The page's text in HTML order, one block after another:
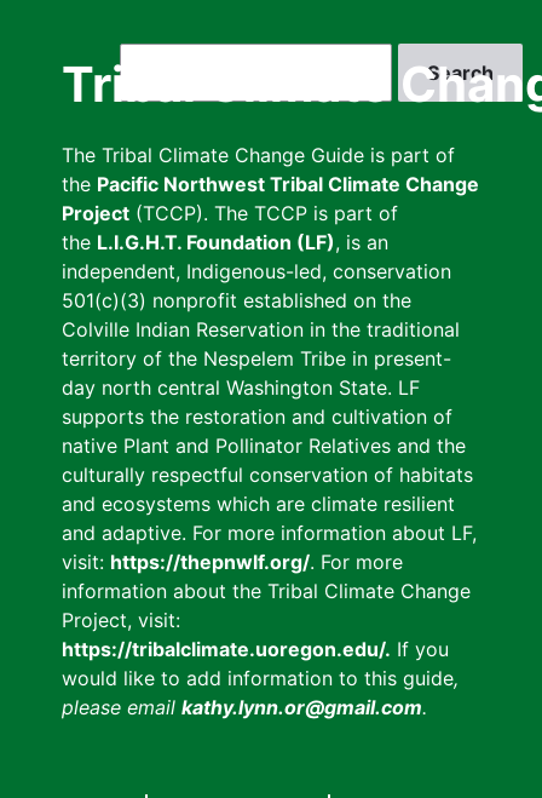
Tribal Climate
The Tribal Climate Change Guide is part of
the Pacific Northwest Tribal Climate Change
Project (TCCP). The TCCP is part of
the L.I.G.H.T. Foundation (LF), is an
independent, Indigenous-led, conservation
501(c)(3) nonprofit established on the
Colville Indian Reservation in the traditional
territory of the Nespelem Tribe in present-
day north central Washington State. LF
supports the restoration and cultivation of
native Plant and Pollinator Relatives and the
culturally respectful conservation of habitats
and ecosystems which are climate resilient
and adaptive. For more information about LF,
visit: https://thepnwlf.org/. For more
information about the Tribal Climate Change
Project, visit:
https://tribalclimate.uoregon.edu/. If you
would like to add information to this guide,
please email kathy.lynn.or@gmail.com.